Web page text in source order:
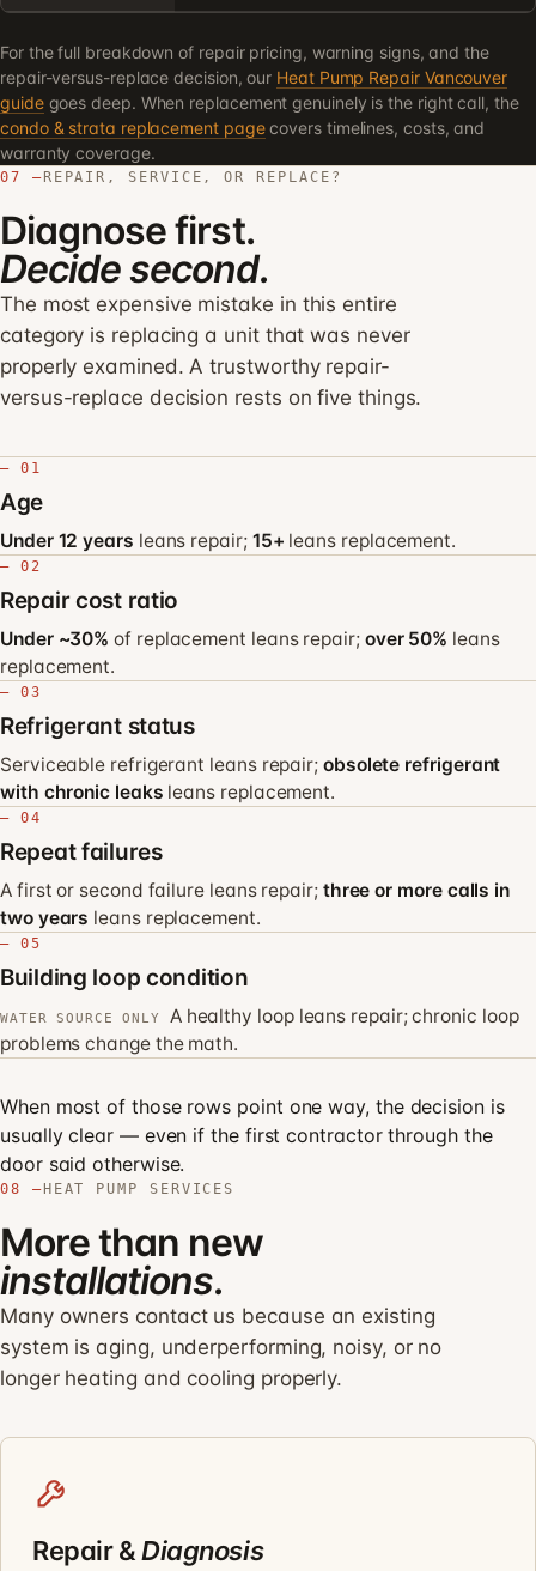
For the full breakdown of repair pricing, warning signs, and the
repair-versus-replace decision, our Heat Pump Repair Vancouver
guidegoes deep. When replacement genuinely is the right call, the
condo & strata replacement pagecovers timelines, costs, and
warranty coverage.
07 — REPAIR, SERVICE, OR REPLACE?
Diagnose first.
Decide second.
The most expensive mistake in this entire
category is replacing a unit that was never
properly examined. A trustworthy repair-
versus-replace decision rests on five things.
— 01
Age
Under 12 years leans repair; 15+ leans replacement.
— 02
Repair cost ratio
Under ~30% of replacement leans repair; over 50% leans
replacement.
— 03
Refrigerant status
Serviceable refrigerant leans repair; obsolete refrigerant
with chronic leaks leans replacement.
— 04
Repeat failures
A first or second failure leans repair; three or more calls in
two years leans replacement.
— 05
Building loop condition
WATER SOURCE ONLY
A healthy loop leans repair; chronic loop
problems change the math.
When most of those rows point one way, the decision is
usually clear — even if the first contractor through the
door said otherwise.
08 — HEAT PUMP SERVICES
More than new
installations.
Many owners contact us because an existing
system is aging, underperforming, noisy, or no
longer heating and cooling properly.
Repair &Diagnosis